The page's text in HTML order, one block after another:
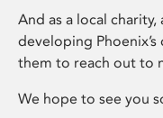
And as a local
developing
them to reach out to
We hope to see you